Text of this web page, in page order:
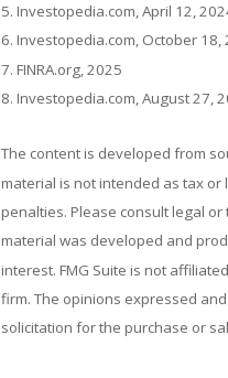
5. Investopedia.com, April 12,
6. Investopedia.com, October 18,
7. FINRA.org, 2025
8. Investopedia.com, August 27,
The content is developed from
material is not intended as tax
penalties. Please consult legal
material was developed and
interest. FMG Suite is not
firm. The opinions expressed
solicitation for the purchase or